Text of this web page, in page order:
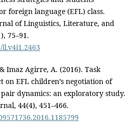
foreign language (EFL) class.
of Linguistics, Literature, and
75–91.
Imaz Agirre, A. (2016). Task
EFL children’s negotiation of
dynamics: an exploratory study.
44(4), 451–466.